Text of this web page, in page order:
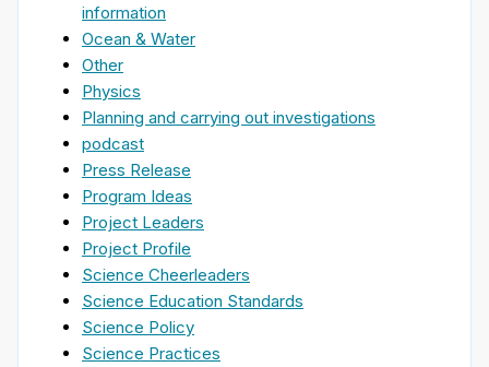
information
Ocean & Water
Other
Physics
Planning and carrying out investigations
podcast
Press Release
Program Ideas
Project Leaders
Project Profile
Science Cheerleaders
Science Education Standards
Science Policy
Science Practices